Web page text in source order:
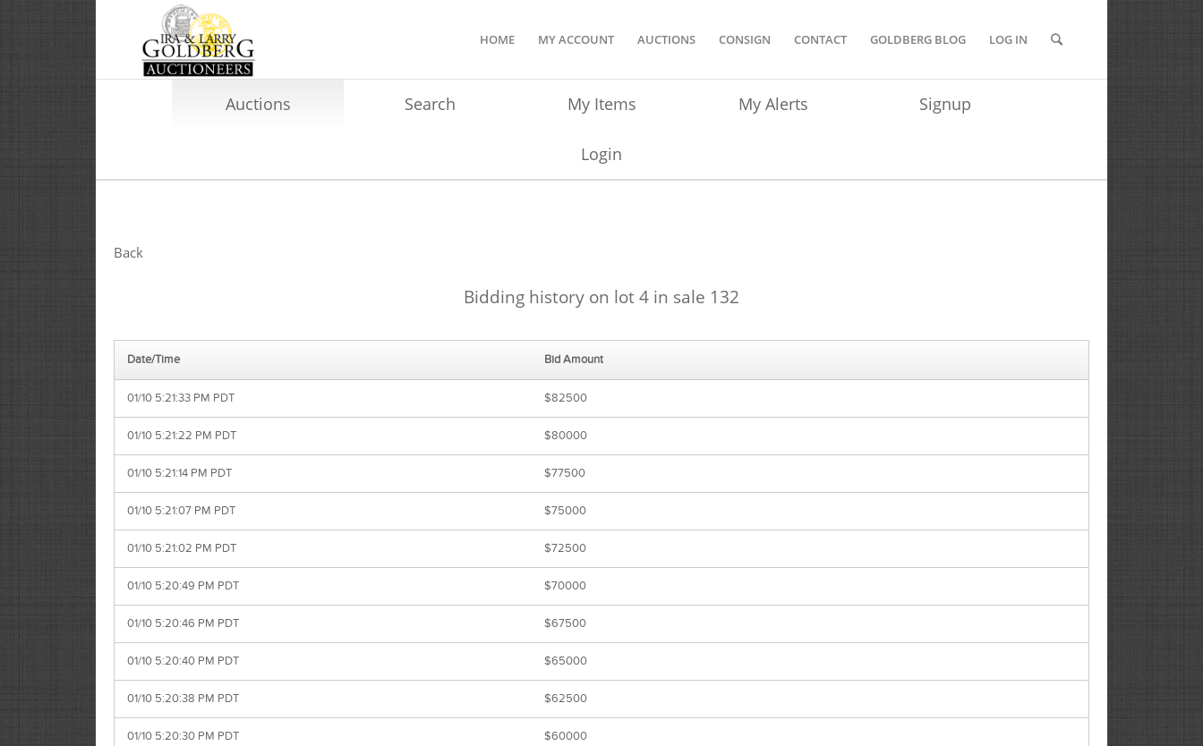
HOME MY ACCOUNT AUCTIONS CONSIGN CONTACT GOLDBERG BLOG LOG IN
Auctions Search My Items My Alerts Signup
Login
Back
Bidding history on lot 4 in sale 132
Date/Time Bid Amount
01/10 5:21:33 PM PDT $82500
01/10 5:21:22 PM PDT $80000
01/10 5:21:14 PM PDT $77500
01/10 5:21:07 PM PDT $75000
01/10 5:21:02 PM PDT $72500
01/10 5:20:49 PM PDT $70000
01/10 5:20:46 PM PDT $67500
01/10 5:20:40 PM PDT $65000
01/10 5:20:38 PM PDT $62500
01/10 5:20:30 PM PDT $60000